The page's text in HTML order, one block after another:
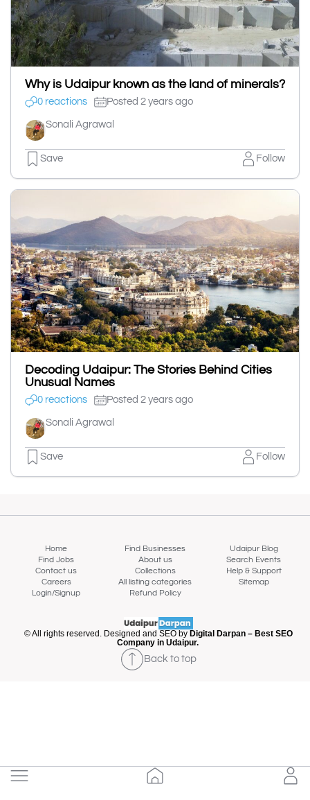
Why is Udaipur known as the land of minerals?
0 reactions Posted 2 years ago
Sonali Agrawal
Save Follow
Decoding Udaipur: The Stories Behind Cities
Unusual Names
0 reactions Posted 2 years ago
Sonali Agrawal
Save Follow
Home Find Businesses
Udaipur Blog
Find Jobs
About us
Search Events
Contact us
Collections
Help & Support
Careers
All listing categories
Sitemap
Login/Signup
Refund Policy
© All rights reserved. Designed and SEO by Digital Darpan – Best SEO
Company in Udaipur.
Back to top